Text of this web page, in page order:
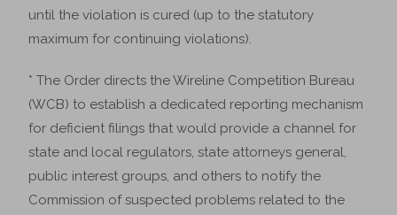
until the violation is cured (up to the statutory
maximum for continuing violations).
* The Order directs the Wireline Competition Bureau
(WCB) to establish a dedicated reporting mechanism
for deficient filings that would provide a channel for
state and local regulators, state attorneys general,
public interest groups, and others to notify the
Commission of suspected problems related to the